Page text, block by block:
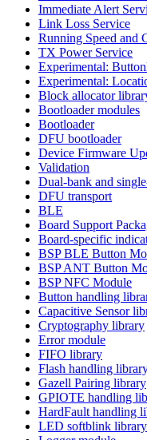
Immediate Alert
Link Loss Service
Running Speed and
TX Power Service
Experimental:
Experimental:
Block allocator
Bootloader modules
Bootloader
DFU bootloader
Device Firmware
Validation
Dual-bank and
DFU transport
BLE
Board Support
Board-specific
BSP BLE Button
BSP ANT Button
BSP NFC Module
Button handling
Capacitive Sensor
Cryptography library
Error module
FIFO library
Flash handling
Gazell Pairing library
GPIOTE handling
HardFault handling
LED softblink library